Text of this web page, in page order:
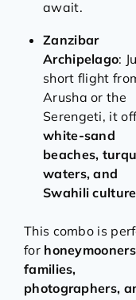
await.
Zanzibar
Archipelago:
short flight
Arusha or the
Serengeti, it
white-sand
beaches,
waters, and
Swahili culture
This combo is
for
families,
photographers,